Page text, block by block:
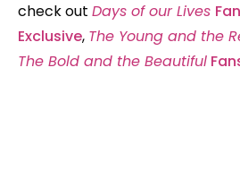
check out Days of our Lives
Exclusive, The Young and the
The Bold and the Beautiful